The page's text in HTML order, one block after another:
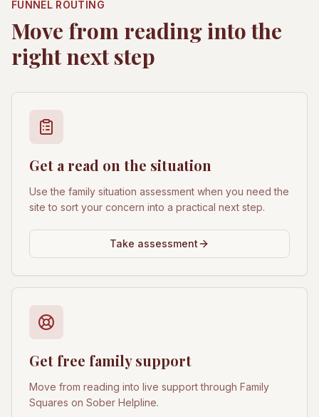
FUNNEL ROUTING
Move from reading into the
right next step
Get a read on the situation
Use the family situation assessment when you need the
site to sort your concern into a practical next step.
Take assessment
Get free family support
Move from reading into live support through Family
Squares on Sober Helpline.